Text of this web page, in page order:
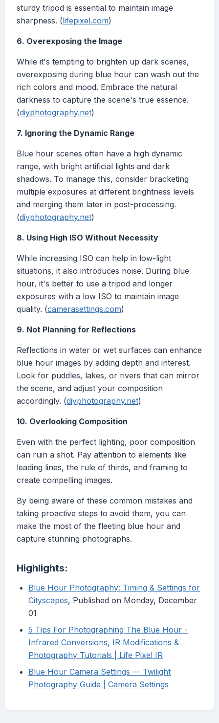
sturdy tripod is essential to maintain image
sharpness. (lifepixel.com)
6. Overexposing the Image
While it's tempting to brighten up dark scenes,
overexposing during blue hour can wash out the
rich colors and mood. Embrace the natural
darkness to capture the scene's true essence.
(diyphotography.net)
7. Ignoring the Dynamic Range
Blue hour scenes often have a high dynamic
range, with bright artificial lights and dark
shadows. To manage this, consider bracketing
multiple exposures at different brightness levels
and merging them later in post-processing.
(diyphotography.net)
8. Using High ISO Without Necessity
While increasing ISO can help in low-light
situations, it also introduces noise. During blue
hour, it's better to use a tripod and longer
exposures with a low ISO to maintain image
quality. (camerasettings.com)
9. Not Planning for Reflections
Reflections in water or wet surfaces can enhance
blue hour images by adding depth and interest.
Look for puddles, lakes, or rivers that can mirror
the scene, and adjust your composition
accordingly. (diyphotography.net)
10. Overlooking Composition
Even with the perfect lighting, poor composition
can ruin a shot. Pay attention to elements like
leading lines, the rule of thirds, and framing to
create compelling images.
By being aware of these common mistakes and
taking proactive steps to avoid them, you can
make the most of the fleeting blue hour and
capture stunning photographs.
Highlights:
Blue Hour Photography: Timing & Settings for
Cityscapes, Published on Monday, December
01
5 Tips For Photographing The Blue Hour -
Infrared Conversions, IR Modifications &
Photography Tutorials | Life Pixel IR
Blue Hour Camera Settings — Twilight
Photography Guide | Camera Settings